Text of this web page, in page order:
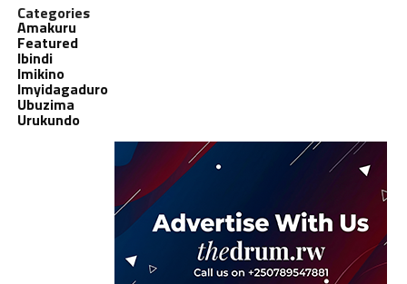
Categories
Amakuru
Featured
Ibindi
Imikino
Imyidagaduro
Ubuzima
Urukundo